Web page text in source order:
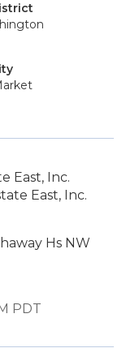
East, Inc.
East, Inc.
Hs NW
PDT